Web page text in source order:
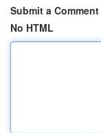
Submit a Comment
No HTML